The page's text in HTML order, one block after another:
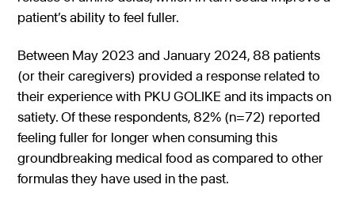
patient’s ability to feel fuller.
Between May 2023 and January 2024, 88 patients
(or their caregivers) provided a response related to
their experience with PKU GOLIKE and its impacts on
satiety. Of these respondents, 82% (n=72) reported
feeling fuller for longer when consuming this
groundbreaking medical food as compared to other
formulas they have used in the past.